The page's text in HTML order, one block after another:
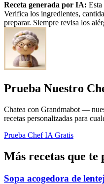
Receta generada por IA:
Verifica los ingredientes,
preparar. Siempre revisa los
Prueba Nuestro
Chatea con Grandmabot —
recetas personalizadas para
Prueba Chef IA Gratis
Más recetas que te
Sopa acogedora de